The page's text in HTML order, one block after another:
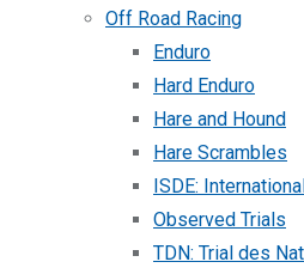
Off Road Racing
Enduro
Hard Enduro
Hare and Hound
Hare Scrambles
ISDE:
Observed Trials
TDN: Trial des